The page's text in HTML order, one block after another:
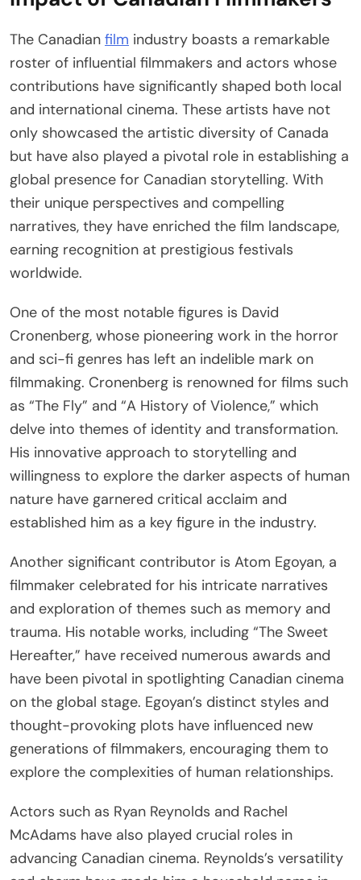
The Canadian film industry boasts a remarkable
roster of influential filmmakers and actors whose
contributions have significantly shaped both local
and international cinema. These artists have not
only showcased the artistic diversity of Canada
but have also played a pivotal role in establishing a
global presence for Canadian storytelling. With
their unique perspectives and compelling
narratives, they have enriched the film landscape,
earning recognition at prestigious festivals
worldwide.
One of the most notable figures is David
Cronenberg, whose pioneering work in the horror
and sci-fi genres has left an indelible mark on
filmmaking. Cronenberg is renowned for films such
as “The Fly” and “A History of Violence,” which
delve into themes of identity and transformation.
His innovative approach to storytelling and
willingness to explore the darker aspects of human
nature have garnered critical acclaim and
established him as a key figure in the industry.
Another significant contributor is Atom Egoyan, a
filmmaker celebrated for his intricate narratives
and exploration of themes such as memory and
trauma. His notable works, including “The Sweet
Hereafter,” have received numerous awards and
have been pivotal in spotlighting Canadian cinema
on the global stage. Egoyan’s distinct styles and
thought-provoking plots have influenced new
generations of filmmakers, encouraging them to
explore the complexities of human relationships.
Actors such as Ryan Reynolds and Rachel
McAdams have also played crucial roles in
advancing Canadian cinema. Reynolds’s versatility